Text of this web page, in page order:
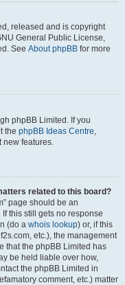
released and is copyright
General Public License,
See About phpBB for more
phpBB Limited. If you
the phpBB Ideas Centre,
new features.
related to this board?
page should be an
this still gets no response
(do a whois lookup) or, if this
etc.), the management
that the phpBB Limited has
be held liable over how,
the phpBB Limited in
comment, etc.) matter